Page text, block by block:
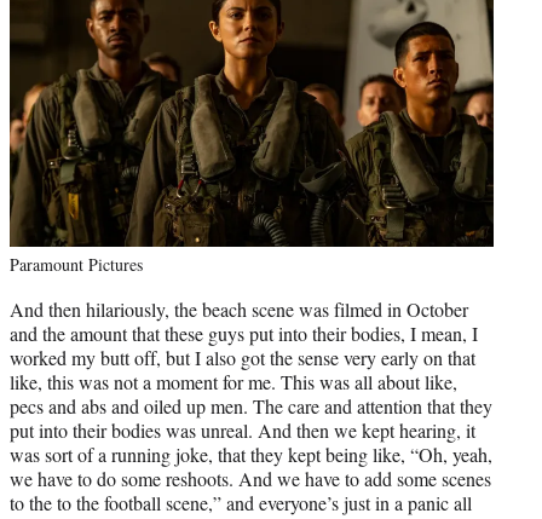
Paramount Pictures
And then hilariously, the beach scene was filmed in October
and the amount that these guys put into their bodies, I mean, I
worked my butt off, but I also got the sense very early on that
like, this was not a moment for me. This was all about like,
pecs and abs and oiled up men. The care and attention that they
put into their bodies was unreal. And then we kept hearing, it
was sort of a running joke, that they kept being like, “Oh, yeah,
we have to do some reshoots. And we have to add some scenes
to the to the football scene,” and everyone’s just in a panic all